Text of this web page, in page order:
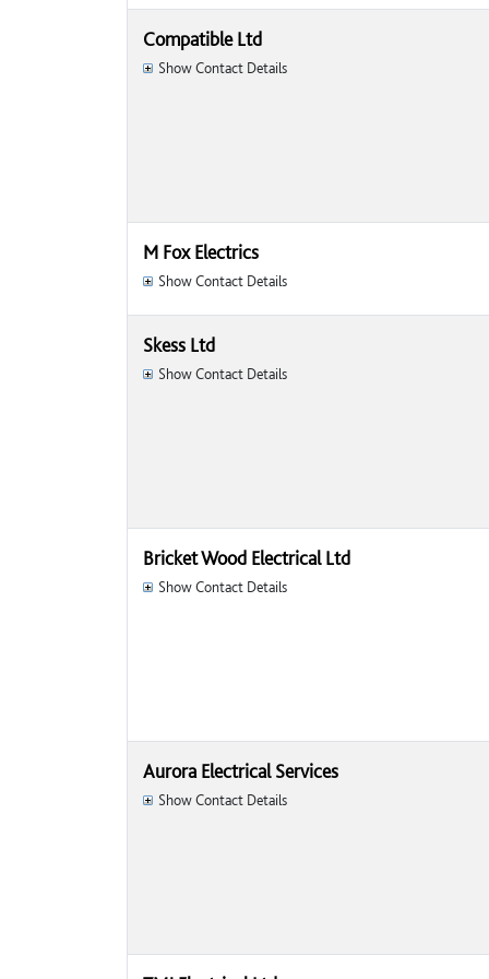
Compatible Ltd
Show Contact Details
M Fox Electrics
Show Contact Details
Skess Ltd
Show Contact Details
Bricket Wood Electrical Ltd
Show Contact Details
Aurora Electrical Services
Show Contact Details